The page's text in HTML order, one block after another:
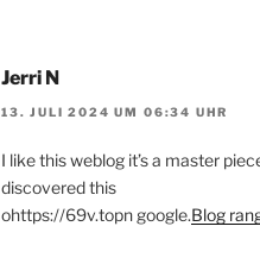
Jerri N
13. JULI 2024 UM 06:34 UHR
I like this weblog it’s a master
discovered this
ohttps://69v.topn google.Blog